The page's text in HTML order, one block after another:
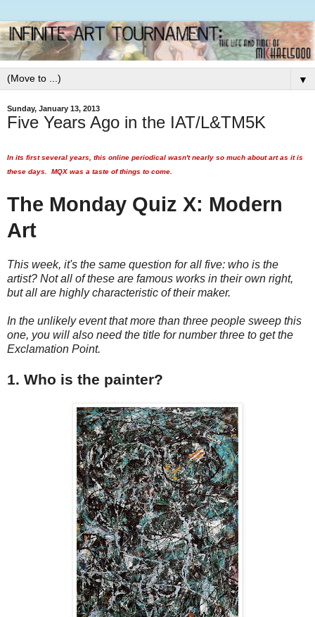
▼
Sunday, January 13, 2013
Five Years Ago in the IAT/L&TM5K
In its first several years, this online periodical wasn't nearly so much about art as it is
these days. MQX was a taste of things to come.
The Monday Quiz X: Modern
Art
This week, it's the same question for all five: who is the
artist? Not all of these are famous works in their own right,
but all are highly characteristic of their maker.
In the unlikely event that more than three people sweep this
one, you will also need the title for number three to get the
Exclamation Point.
1. Who is the painter?